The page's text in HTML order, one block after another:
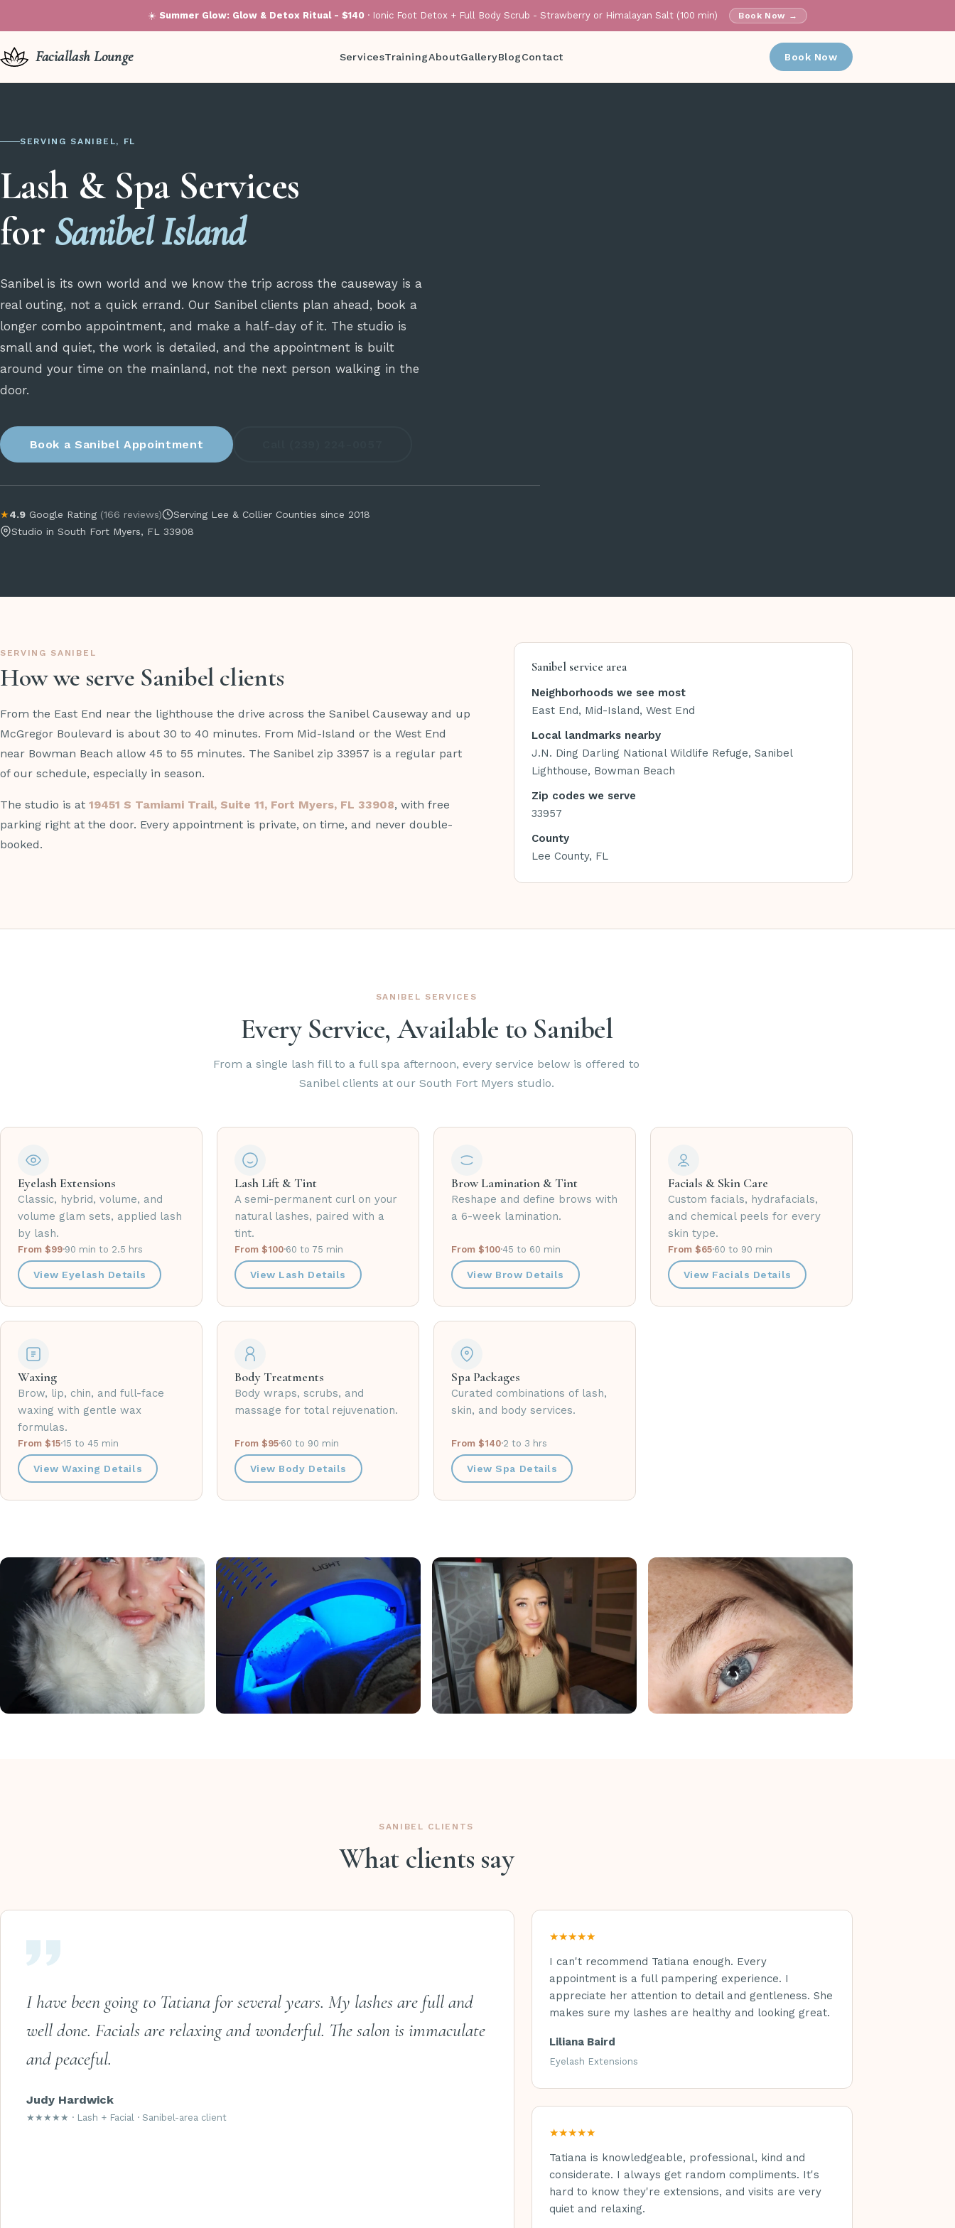
☀️ Summer Glow: Glow & Detox Ritual - $140 · Ionic Foot Detox + Full Body Scrub - Strawberry or Himalayan Salt (100 min) Book Now →
Faciallash Lounge ServicesTrainingAboutGalleryBlogContact Book Now
SERVING SANIBEL, FL
Lash & Spa Services
for Sanibel Island
Sanibel is its own world and we know the trip across the causeway is a
real outing, not a quick errand. Our Sanibel clients plan ahead, book a
longer combo appointment, and make a half-day of it. The studio is
small and quiet, the work is detailed, and the appointment is built
around your time on the mainland, not the next person walking in the
door.
Book a Sanibel Appointment
★4.9 Google Rating (166 reviews)
Serving Lee & Collier Counties since 2018
Studio in South Fort Myers, FL 33908
SERVING SANIBEL
How we serve Sanibel clients
From the East End near the lighthouse the drive across the Sanibel Causeway and up
McGregor Boulevard is about 30 to 40 minutes. From Mid-Island or the West End
near Bowman Beach allow 45 to 55 minutes. The Sanibel zip 33957 is a regular part
of our schedule, especially in season.
The studio is at 19451 S Tamiami Trail, Suite 11, Fort Myers, FL 33908, with free
parking right at the door. Every appointment is private, on time, and never double-
booked.
Sanibel service area
Neighborhoods we see most
East End, Mid-Island, West End
Local landmarks nearby
J.N. Ding Darling National Wildlife Refuge, Sanibel
Lighthouse, Bowman Beach
Zip codes we serve
33957
County
Lee County, FL
SANIBEL SERVICES
Every Service, Available to Sanibel
From a single lash fill to a full spa afternoon, every service below is offered to
Sanibel clients at our South Fort Myers studio.
Eyelash Extensions
Classic, hybrid, volume, and
volume glam sets, applied lash
by lash.
From $99·90 min to 2.5 hrs
View Eyelash Details
Lash Lift & Tint
A semi-permanent curl on your
natural lashes, paired with a
tint.
From $100·60 to 75 min
View Lash Details
Brow Lamination & Tint
Reshape and define brows with
a 6-week lamination.
From $100·45 to 60 min
View Brow Details
Facials & Skin Care
Custom facials, hydrafacials,
and chemical peels for every
skin type.
From $65·60 to 90 min
View Facials Details
Waxing
Brow, lip, chin, and full-face
waxing with gentle wax
formulas.
From $15·15 to 45 min
View Waxing Details
Body Treatments
Body wraps, scrubs, and
massage for total rejuvenation.
From $95·60 to 90 min
View Body Details
Spa Packages
Curated combinations of lash,
skin, and body services.
From $140·2 to 3 hrs
View Spa Details
SANIBEL CLIENTS
What clients say
I have been going to Tatiana for several years. My lashes are full and
well done. Facials are relaxing and wonderful. The salon is immaculate
and peaceful.
Judy Hardwick
★★★★★ · Lash + Facial · Sanibel-area client
★★★★★
I can't recommend Tatiana enough. Every
appointment is a full pampering experience. I
appreciate her attention to detail and gentleness. She
makes sure my lashes are healthy and looking great.
Liliana Baird
Eyelash Extensions
★★★★★
Tatiana is knowledgeable, professional, kind and
considerate. I always get random compliments. It's
hard to know they're extensions, and visits are very
quiet and relaxing.